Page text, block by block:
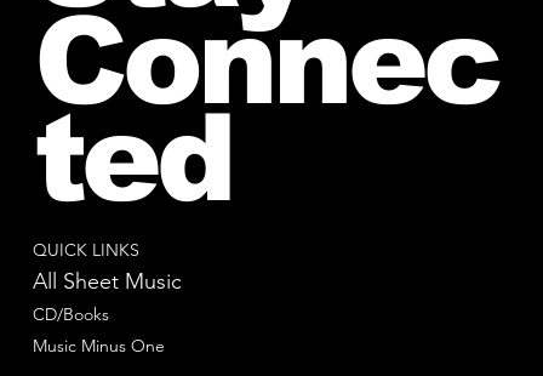
QUICK LINKS
All Sheet Music
CD/Books
Music Minus One
Connec
ted